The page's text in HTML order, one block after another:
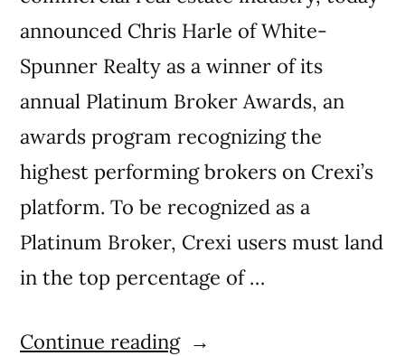
announced Chris Harle of White-
Spunner Realty as a winner of its
annual Platinum Broker Awards, an
awards program recognizing the
highest performing brokers on Crexi’s
platform. To be recognized as a
Platinum Broker, Crexi users must land
in the top percentage of …
Continue reading